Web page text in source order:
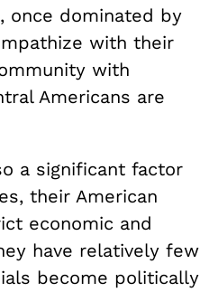
once dominated by
with their
with
Americans are
a significant factor
their American
economic and
have relatively few
become politically